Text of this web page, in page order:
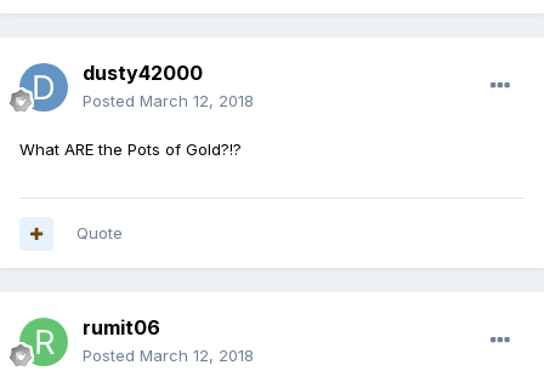
dusty42000
Posted March 12, 2018
What ARE the Pots of Gold?!?
Quote
rumit06
Posted March 12, 2018